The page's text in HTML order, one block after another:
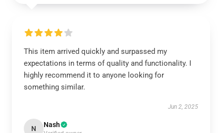
This item arrived quickly and surpassed my
expectations in terms of quality and functionality. I
highly recommend it to anyone looking for
something similar.
Jun 2, 2025
N Nash